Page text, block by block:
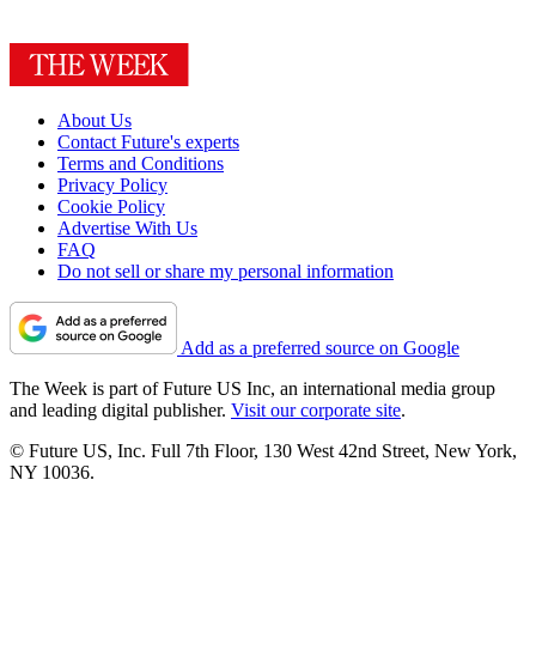
About Us
Contact Future's experts
Terms and Conditions
Privacy Policy
Cookie Policy
Advertise With Us
FAQ
Do not sell or share my personal information
Add as a preferred source on Google
The Week is part of Future US Inc, an international media group
and leading digital publisher. Visit our corporate site.
© Future US, Inc. Full 7th Floor, 130 West 42nd Street, New York,
NY 10036.